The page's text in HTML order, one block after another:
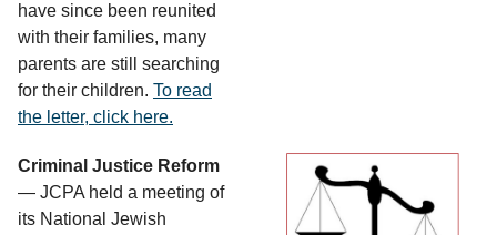
have since been reunited
with their families, many
parents are still searching
for their children. To read
the letter, click here.
Criminal Justice Reform
— JCPA held a meeting of
its National Jewish